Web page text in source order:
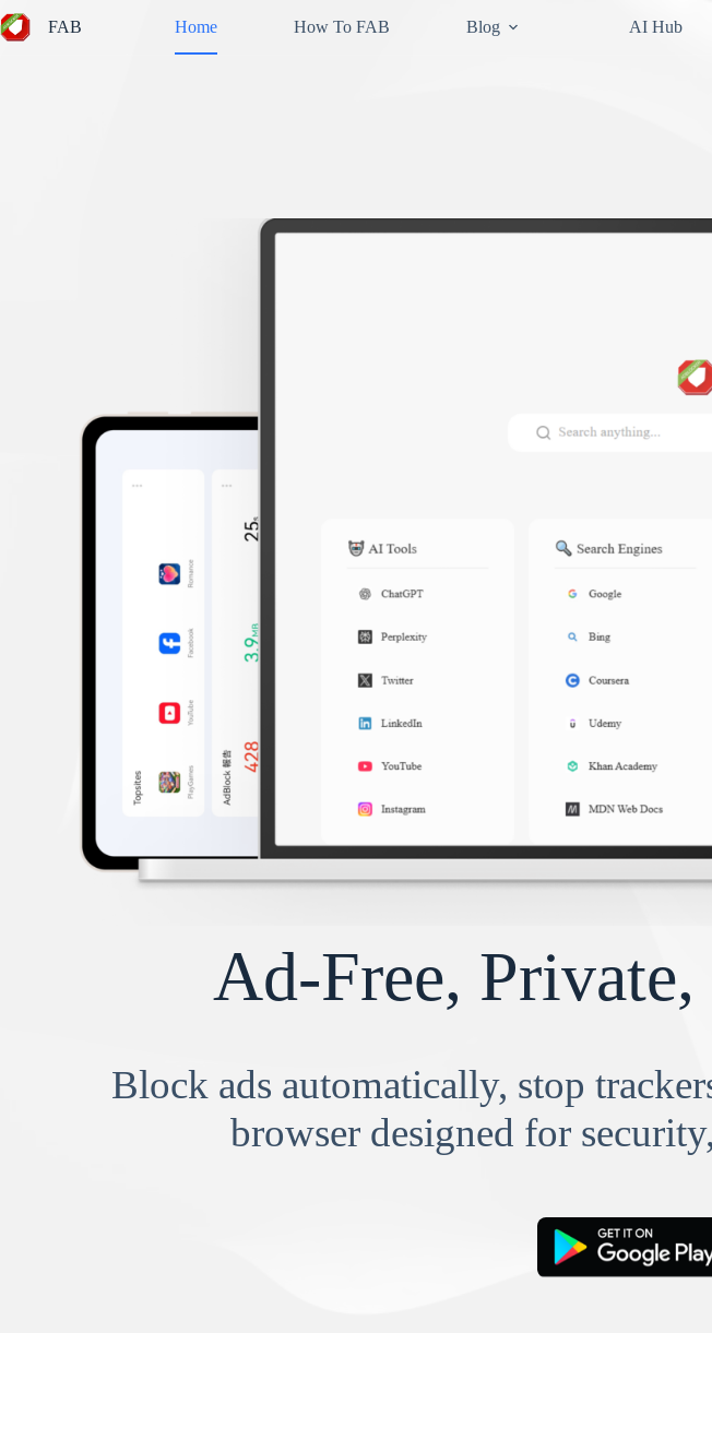
to
content
FAB Home How To FAB Blog AI Hub
Ad-Free,
Block ads automatically, stop
browser designed for